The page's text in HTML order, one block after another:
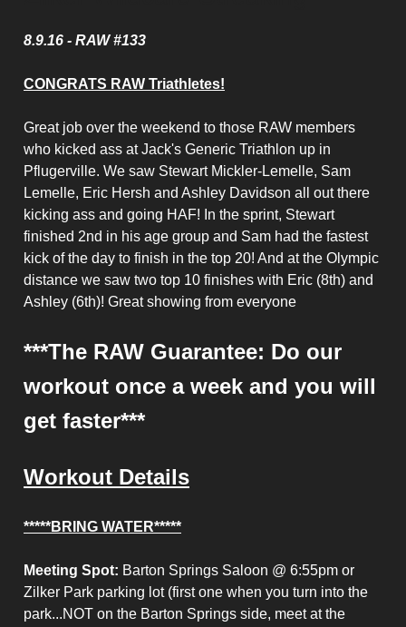
8.9.16 - RAW #133
CONGRATS RAW Triathletes!
Great job over the weekend to those RAW members
who kicked ass at Jack's Generic Triathlon up in
Pflugerville. We saw Stewart Mickler-Lemelle, Sam
Lemelle, Eric Hersh and Ashley Davidson all out there
kicking ass and going HAF! In the sprint, Stewart
finished 2nd in his age group and Sam had the fastest
kick of the day to finish in the top 20! And at the Olympic
distance we saw two top 10 finishes with Eric (8th) and
Ashley (6th)! Great showing from everyone
***The RAW Guarantee: Do our
workout once a week and you will
get faster***
Workout Details
*****BRING WATER*****
Meeting Spot: Barton Springs Saloon @ 6:55pm or
Zilker Park parking lot (first one when you turn into the
park...NOT on the Barton Springs side, meet at the